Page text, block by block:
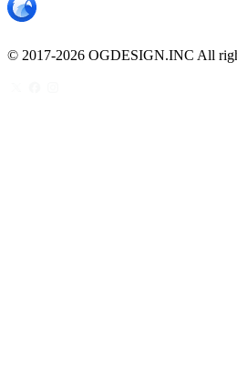
© 2017-2026 OGDESIGN.INC All